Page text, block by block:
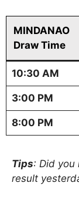
MINDANAO
Draw Time
10:30 AM
3:00 PM
8:00 PM
Tips: Did you
result